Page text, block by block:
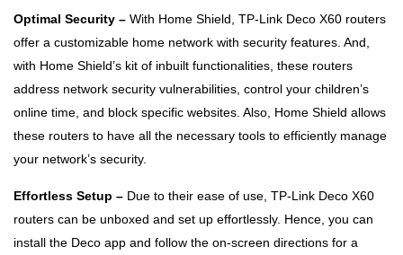
Optimal Security – With Home Shield, TP-Link Deco X60 routers
offer a customizable home network with security features. And,
with Home Shield’s kit of inbuilt functionalities, these routers
address network security vulnerabilities, control your children’s
online time, and block specific websites. Also, Home Shield allows
these routers to have all the necessary tools to efficiently manage
your network’s security.
Effortless Setup – Due to their ease of use, TP-Link Deco X60
routers can be unboxed and set up effortlessly. Hence, you can
install the Deco app and follow the on-screen directions for a